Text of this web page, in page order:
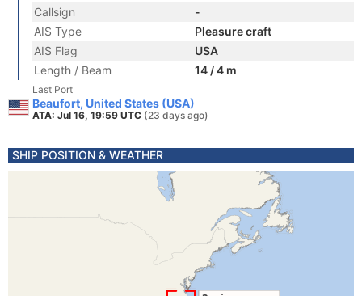
Callsign
-
AIS Type
Pleasure craft
AIS Flag
USA
Length / Beam
14 / 4 m
Last Port
Beaufort, United States (USA)
ATA: Jul 16, 19:59 UTC (23 days ago)
SHIP POSITION & WEATHER